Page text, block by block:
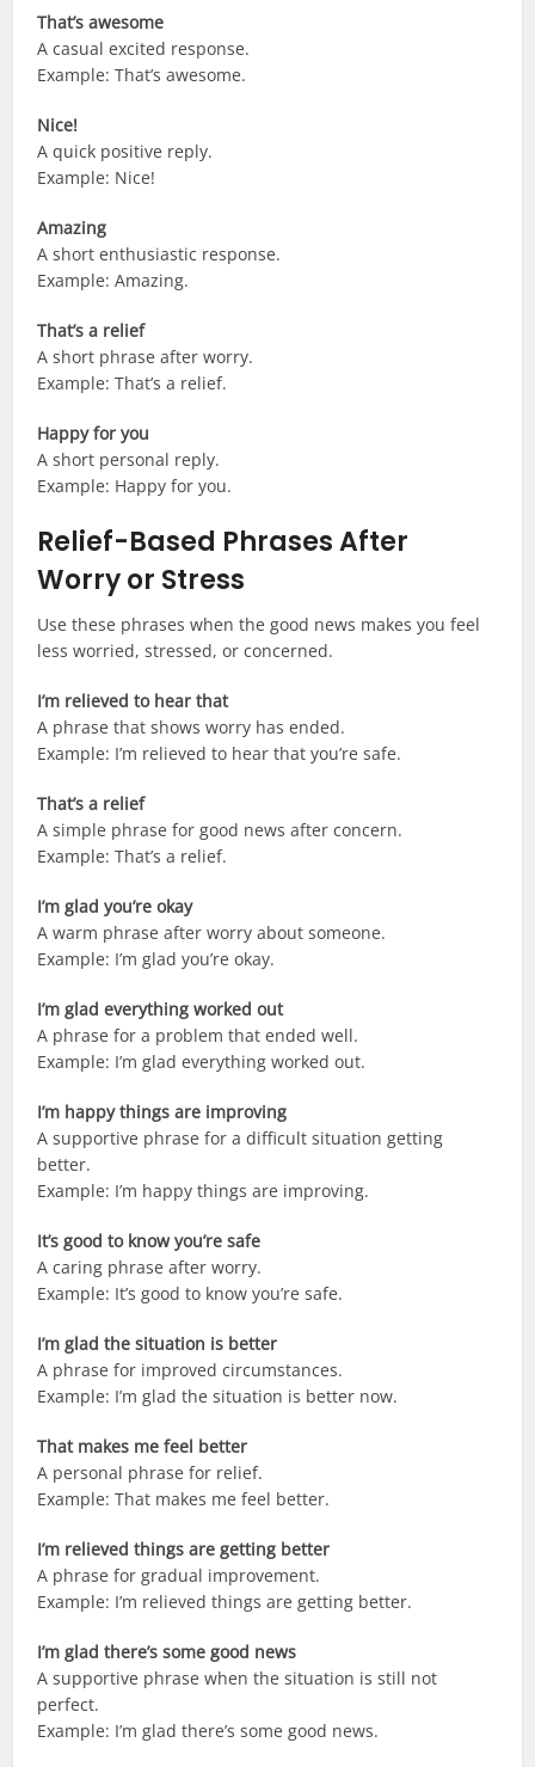
That’s awesome
A casual excited response.
Example: That’s awesome.
Nice!
A quick positive reply.
Example: Nice!
Amazing
A short enthusiastic response.
Example: Amazing.
That’s a relief
A short phrase after worry.
Example: That’s a relief.
Happy for you
A short personal reply.
Example: Happy for you.
Relief-Based Phrases After
Worry or Stress
Use these phrases when the good news makes you feel
less worried, stressed, or concerned.
I’m relieved to hear that
A phrase that shows worry has ended.
Example: I’m relieved to hear that you’re safe.
That’s a relief
A simple phrase for good news after concern.
Example: That’s a relief.
I’m glad you’re okay
A warm phrase after worry about someone.
Example: I’m glad you’re okay.
I’m glad everything worked out
A phrase for a problem that ended well.
Example: I’m glad everything worked out.
I’m happy things are improving
A supportive phrase for a difficult situation getting
better.
Example: I’m happy things are improving.
It’s good to know you’re safe
A caring phrase after worry.
Example: It’s good to know you’re safe.
I’m glad the situation is better
A phrase for improved circumstances.
Example: I’m glad the situation is better now.
That makes me feel better
A personal phrase for relief.
Example: That makes me feel better.
I’m relieved things are getting better
A phrase for gradual improvement.
Example: I’m relieved things are getting better.
I’m glad there’s some good news
A supportive phrase when the situation is still not
perfect.
Example: I’m glad there’s some good news.